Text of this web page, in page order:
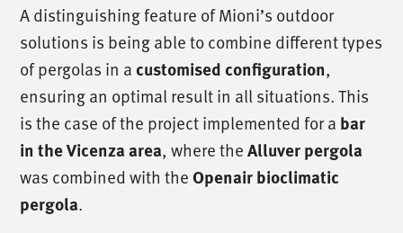
A distinguishing feature of Mioni’s outdoor
solutions is being able to combine different types
of pergolas in a customised configuration,
ensuring an optimal result in all situations. This
is the case of the project implemented for a bar
in the Vicenza area, where theAlluver pergola
was combined with theOpenair bioclimatic
pergola.